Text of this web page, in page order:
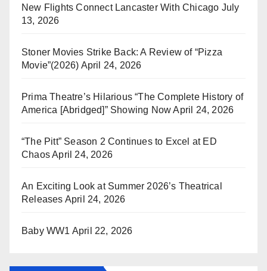
New Flights Connect Lancaster With Chicago July
13, 2026
Stoner Movies Strike Back: A Review of “Pizza
Movie”(2026) April 24, 2026
Prima Theatre’s Hilarious “The Complete History of
America [Abridged]” Showing Now April 24, 2026
“The Pitt” Season 2 Continues to Excel at ED
ChaosApril 24, 2026
An Exciting Look at Summer 2026’s Theatrical
Releases April 24, 2026
Baby WW1 April 22, 2026